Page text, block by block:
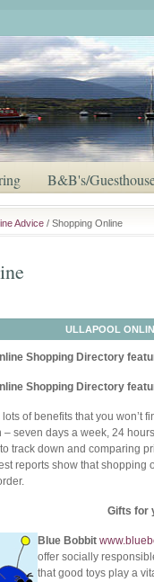
B&B's/
Advice / Shopping Online
ULLAPOOL
Shopping Directory
Shopping Directory
of benefits that you won’t
– seven days a week, 24
track down and comparing
reports show that
Gifts for
Blue Bobbit
offer socially
that good toys play a